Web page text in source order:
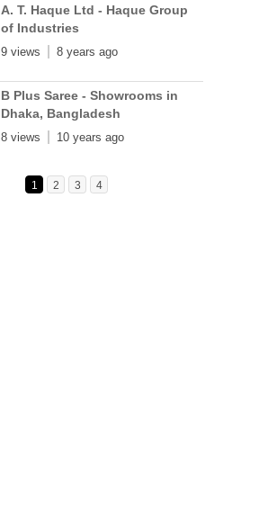
A. T. Haque Ltd - Haque Group
of Industries
9 views 8 years ago
B Plus Saree - Showrooms in
Dhaka, Bangladesh
8 views 10 years ago
1 2 3 4